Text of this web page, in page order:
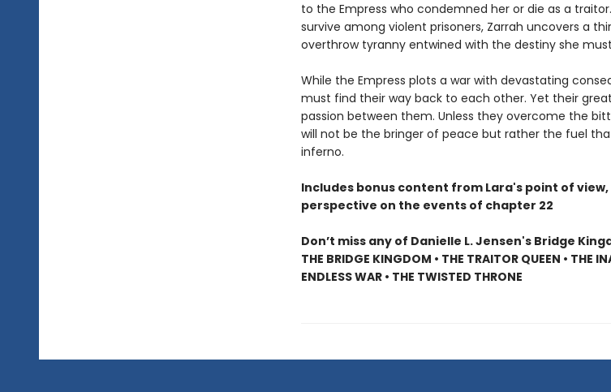
to the Empress who condemned her or die as a
survive among violent prisoners, Zarrah uncovers a
overthrow tyranny entwined with the destiny she
While the Empress plots a war with devastating
must find their way back to each other. Yet their
passion between them. Unless they overcome the
will not be the bringer of peace but rather the fuel
inferno.
Includes bonus content from Lara's point of
perspective on the events of chapter 22
Don’t miss any of Danielle L. Jensen's Bridge
THE BRIDGE KINGDOM • THE TRAITOR QUEEN • THE
ENDLESS WAR • THE TWISTED THRONE